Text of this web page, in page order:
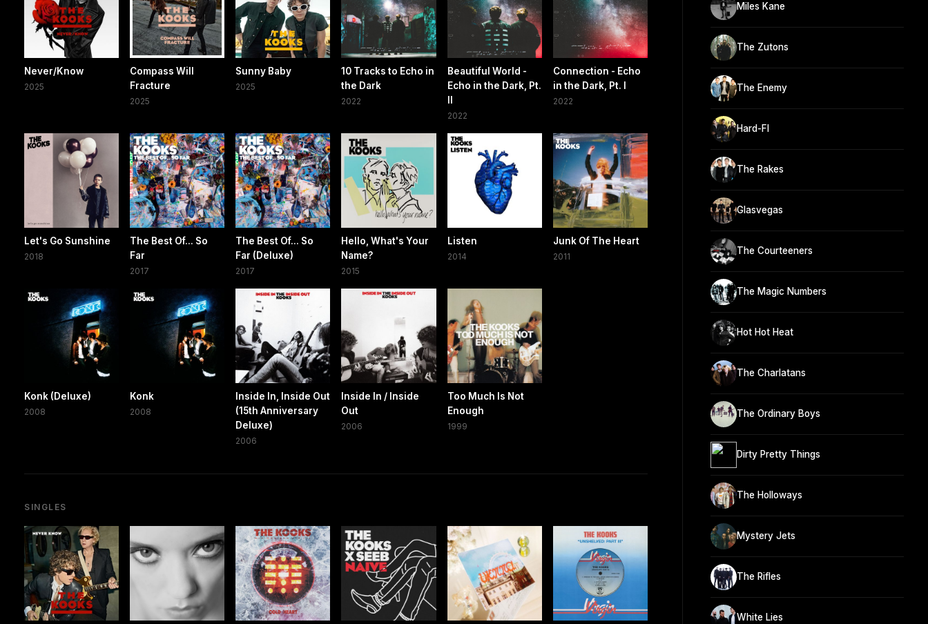
Never/Know
2025
Compass Will
Fracture
2025
Sunny Baby
2025
10 Tracks to Echo in
the Dark
2022
Beautiful World -
Echo in the Dark, Pt.
2022
Connection - Echo
in the Dark, Pt. I
2022
Let's Go Sunshine
2018
The Best Of... So
Far
2017
The Best Of... So
Far (Deluxe)
2017
Hello, What's Your
Name?
2015
Listen
2014
Junk Of The Heart
2011
Konk (Deluxe)
2008
Konk
2008
Inside In, Inside Out
(15th Anniversary
Deluxe)
2006
Inside In / Inside
Out
2006
Too Much Is Not
Enough
1999
SINGLES
Miles Kane
The Zutons
The Enemy
Hard-FI
The Rakes
Glasvegas
The Courteeners
The Magic Numbers
Hot Hot Heat
The Charlatans
The Ordinary Boys
Dirty Pretty Things
The Holloways
Mystery Jets
The Rifles
White Lies